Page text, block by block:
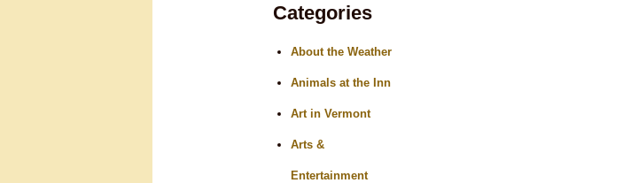
Categories
About the Weather
Animals at the Inn
Art in Vermont
Arts &
Entertainment